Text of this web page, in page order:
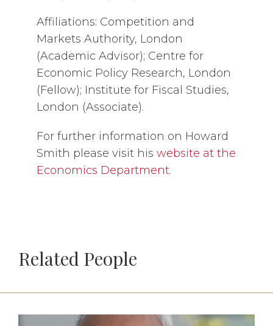
Affiliations: Competition and
Markets Authority, London
(Academic Advisor); Centre for
Economic Policy Research, London
(Fellow); Institute for Fiscal Studies,
London (Associate).
For further information on Howard
Smith please visit his website at the
Economics Department.
Related People